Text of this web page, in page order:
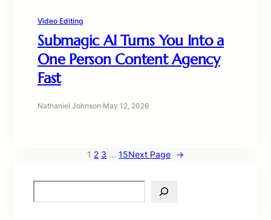
Video Editing
Submagic AI Turns You Into a
One Person Content Agency
Fast
Nathaniel Johnson·May 12, 2026
1 2 3 … 15Next Page →
e